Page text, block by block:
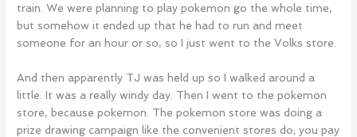
train. We were planning to play pokemon go the whole time,
but somehow it ended up that he had to run and meet
someone for an hour or so, so I just went to the Volks store.
And then apparently TJ was held up so I walked around a
little. It was a really windy day. Then I went to the pokemon
store, because pokemon. The pokemon store was doing a
prize drawing campaign like the convenient stores do; you pay